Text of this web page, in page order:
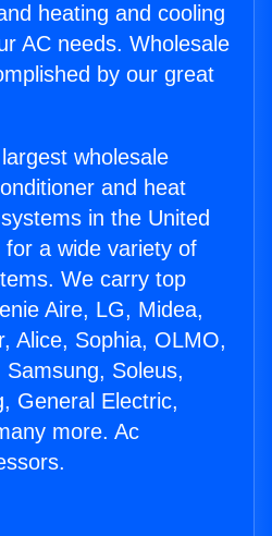
heating and cooling
AC needs. Wholesale
by our great
wholesale
and heat
in the United
a wide variety of
We carry top
Aire, LG, Midea,
Alice, Sophia, OLMO,
Soleus,
General Electric,
more. Ac